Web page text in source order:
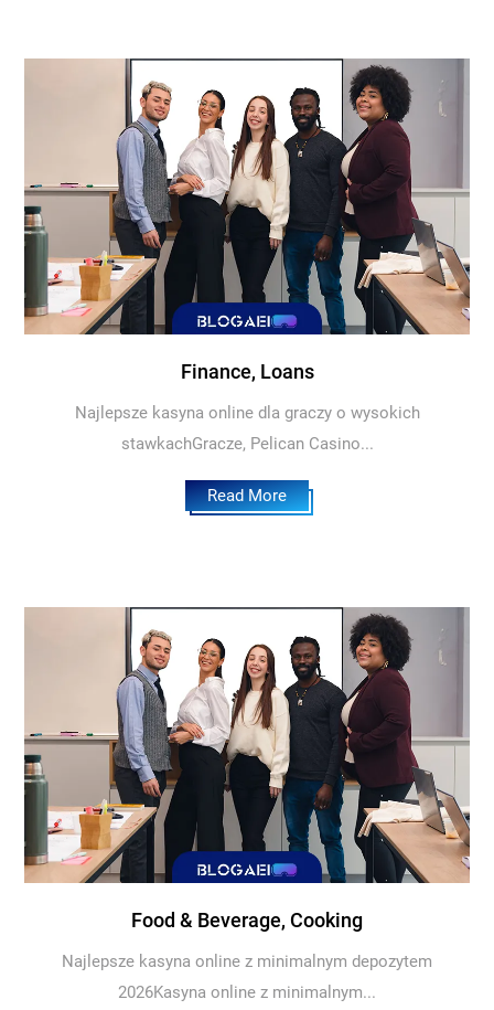
Finance, Loans
Najlepsze kasyna online dla graczy o wysokich
stawkachGracze, Pelican Casino...
Read More
Food & Beverage, Cooking
Najlepsze kasyna online z minimalnym depozytem
2026Kasyna online z minimalnym...